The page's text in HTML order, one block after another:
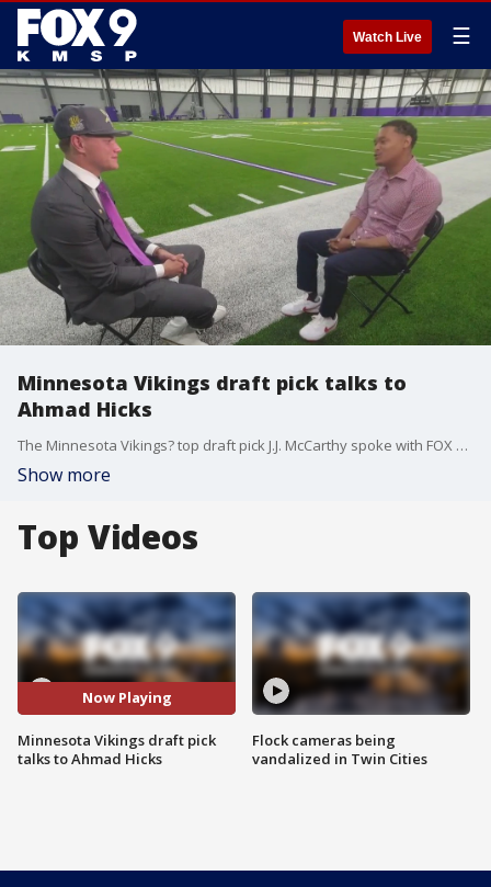
Watch Live ☰
Minnesota Vikings draft pick talks to
Ahmad Hicks
The Minnesota Vikings? top draft pick J.J. McCarthy spoke with FOX 9?s Ahmad Turner after touring the TCO Performance Center on Friday.
Show more
Top Videos
Now Playing
Minnesota Vikings draft pick
talks to Ahmad Hicks
Flock cameras being
vandalized in Twin Cities